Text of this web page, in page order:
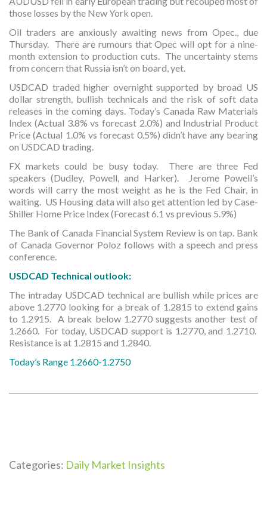
those losses by the New York open.
Oil traders are anxiously awaiting news from Opec., due
Thursday. There are rumours that Opec will opt for a nine-
month extension to production cuts. The uncertainty stems
from concern that Russia isn’t on board, yet.
USDCAD traded higher overnight supported by broad US
dollar strength, bullish technicals and the risk of soft data
releases in the coming days. Today’s Canada Raw Materials
Index (Actual 3.8% vs forecast 2.0%) and Industrial Product
Price (Actual 1.0% vs forecast 0.5%) didn’t have any bearing
on USDCAD trading.
FX markets could be busy today. There are three Fed
speakers (Dudley, Powell, and Harker). Jerome Powell’s
words will carry the most weight as he is the Fed Chair, in
waiting. US Housing data will also get attention led by Case-
Shiller Home Price Index (Forecast 6.1 vs previous 5.9%)
The Bank of Canada Financial System Review is on tap. Bank
of Canada Governor Poloz follows with a speech and press
conference.
USDCAD Technical outlook:
The intraday USDCAD technical are bullish while prices are
above 1.2770 looking for a break of 1.2815 to extend gains
to 1.2915. A break below 1.2770 suggests another test of
1.2660. For today, USDCAD support is 1.2770, and 1.2710.
Resistance is at 1.2815 and 1.2840.
Today’s Range 1.2660-1.2750
Categories: Daily Market Insights